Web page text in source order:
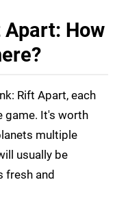
How
Rift Apart, each
game. It's worth
multiple
usually be
fresh and